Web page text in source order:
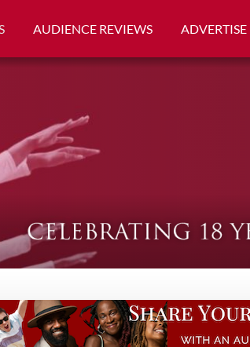
AUDIENCE REVIEWS ADVERTISE